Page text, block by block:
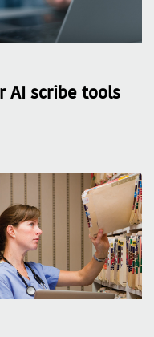
AI scribe tools